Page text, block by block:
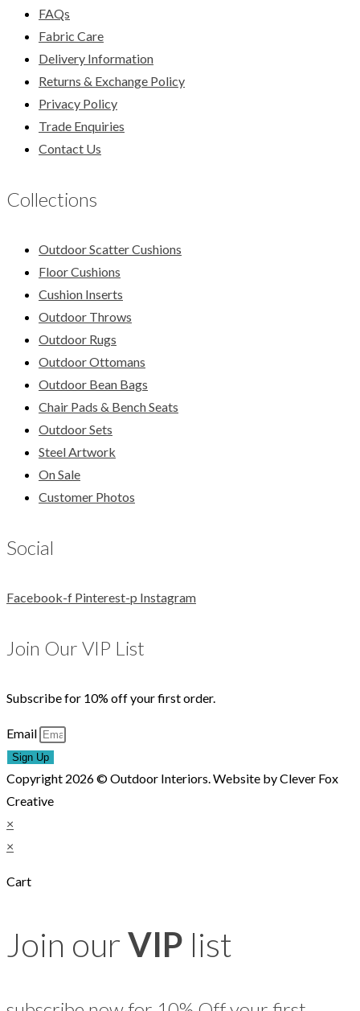
FAQs
Fabric Care
Delivery Information
Returns & Exchange Policy
Privacy Policy
Trade Enquiries
Contact Us
Collections
Outdoor Scatter Cushions
Floor Cushions
Cushion Inserts
Outdoor Throws
Outdoor Rugs
Outdoor Ottomans
Outdoor Bean Bags
Chair Pads & Bench Seats
Outdoor Sets
Steel Artwork
On Sale
Customer Photos
Social
Facebook-f Pinterest-p Instagram
Join Our VIP List
Subscribe for 10% off your first order.
Email
Sign Up
Copyright 2026 © Outdoor Interiors. Website by Clever Fox
Creative
×
×
Cart
Join our VIP list